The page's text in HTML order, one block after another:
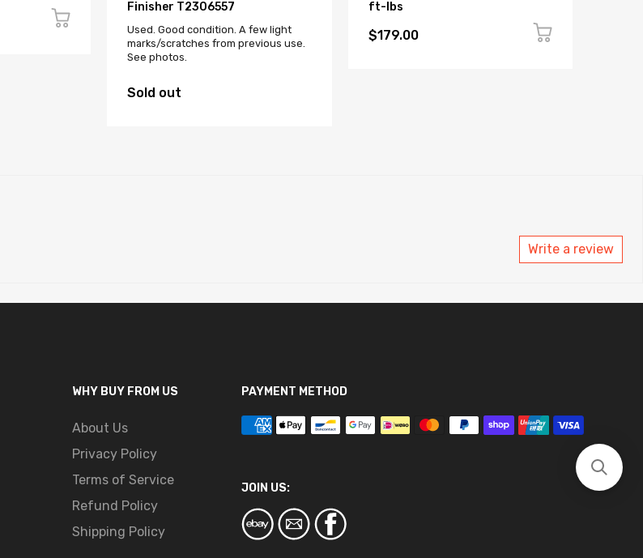
Finisher T2306557
Used. Good condition. A few light
marks/scratches from previous use.
See photos.
Sold out
ft-lbs
$179.00
Write a review
WHY BUY FROM US
About Us
Privacy Policy
Terms of Service
Refund Policy
Shipping Policy
PAYMENT METHOD
JOIN US: